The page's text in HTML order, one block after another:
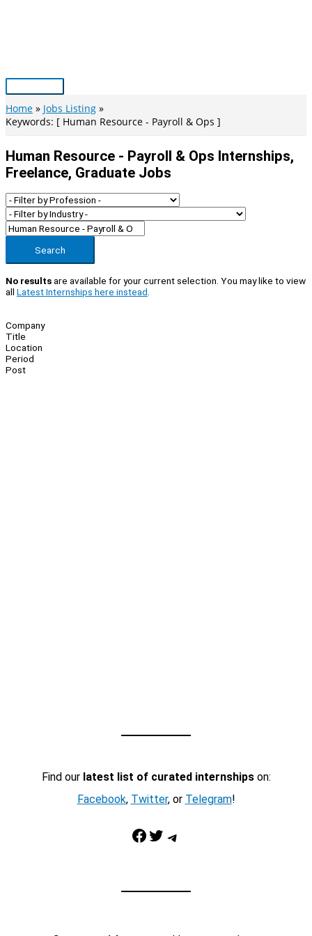
Main
Menu
Home
Jobs Listing
Keywords: [ Human Resource - Payroll & Ops ]
Human Resource - Payroll & Ops Internships,
Freelance, Graduate Jobs
Search
No resultsare available for your current selection. You may like to view
all Latest Internships here instead
Company
Title
Location
Period
Post
Find our latest list of curated internshipson:
Facebook, Twitter, or Telegram!
Facebook Twitter Telegram